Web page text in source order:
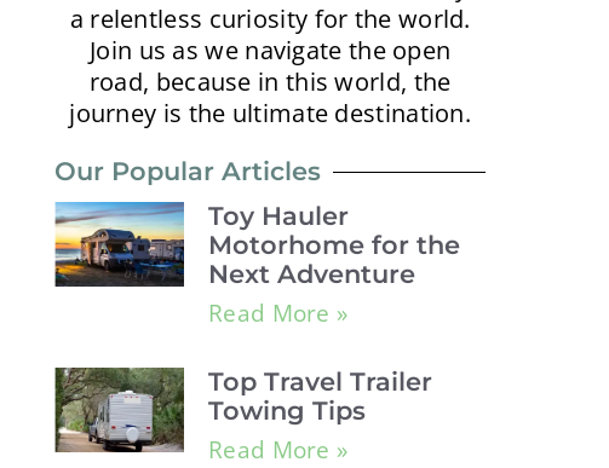
a relentless curiosity for the world.
Join us as we navigate the open
road, because in this world, the
journey is the ultimate destination.
Our Popular Articles
Toy Hauler
Motorhome for the
Next Adventure
Read More »
Top Travel Trailer
Towing Tips
Read More »